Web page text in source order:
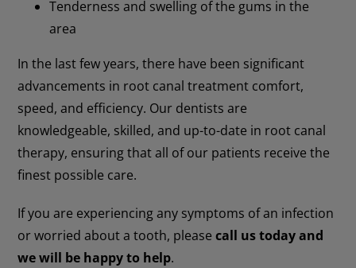
Tenderness and swelling of the gums in the
area
In the last few years, there have been significant
advancements in root canal treatment comfort,
speed, and efficiency. Our dentists are
knowledgeable, skilled, and up-to-date in root canal
therapy, ensuring that all of our patients receive the
finest possible care.
If you are experiencing any symptoms of an infection
or worried about a tooth, pleasecall us today and
we will be happy to help.